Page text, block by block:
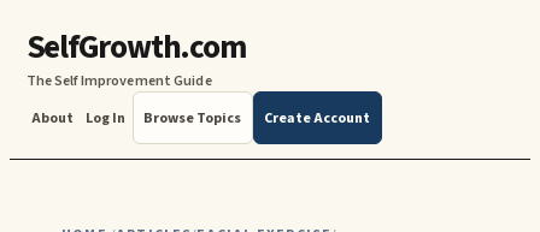
SelfGrowth.com
The Self Improvement Guide
About
Log In Browse Topics Create Account